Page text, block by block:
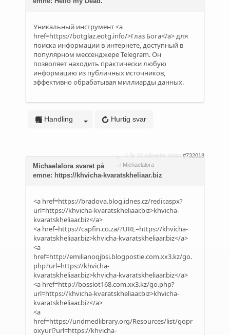
Уникальный инструмент <a
href=https://botglaz.eotg.info/>Глаз Бога</a> для
поиска информации в интернете, доступный в
популярном мессенджере Telegram. Он
позволяет находить практически любую
информацию из публичных источников,
эффективно обрабатывая миллиарды данных.
Hurtig svar
Handling
1 år 10 måneder siden #732018
Michaelalora
Michaelalora svaret på
emne: https://khvicha-kvaratskheliaar.biz
<a href=https://bradova.blog.idnes.cz/redir.aspx?
url=https://khvicha-kvaratskheliaar.biz>khvicha-
kvaratskheliaar.biz</a>
<a href=https://capfin.co.za/?URL=https://khvicha-
kvaratskheliaar.biz>khvicha-kvaratskheliaar.biz</a>
<a
href=http://emilianoqjbsi.blogpostie.com.xx3.kz/go.
php?url=https://khvicha-
kvaratskheliaar.biz>khvicha-kvaratskheliaar.biz</a>
<a href=http://bosslot168.com.xx3.kz/go.php?
url=https://khvicha-kvaratskheliaar.biz>khvicha-
kvaratskheliaar.biz</a>
<a
href=https://undmedlibrary.org/Resources/list/gopr
oxyurl?url=https://khvicha-